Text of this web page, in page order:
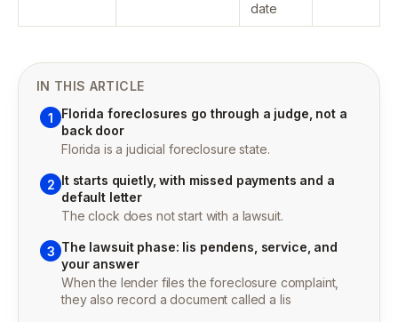
date
IN THIS ARTICLE
1
Florida foreclosures go through a judge, not a
back door
Florida is a judicial foreclosure state.
2 It starts quietly, with missed payments and a
default letter
The clock does not start with a lawsuit.
3 The lawsuit phase: lis pendens, service, and
your answer
When the lender files the foreclosure complaint,
they also record a document called a lis